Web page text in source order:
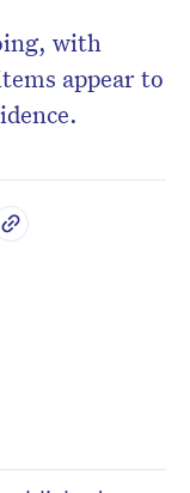
with
appear to